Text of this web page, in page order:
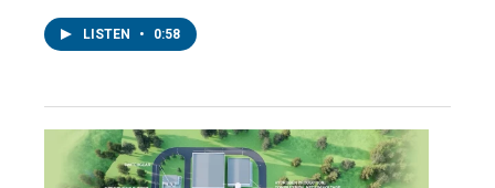
LISTEN • 0:58